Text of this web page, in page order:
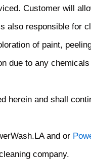
Customer will
also responsible for
of paint,
due to any
herein and shall
and or
company.